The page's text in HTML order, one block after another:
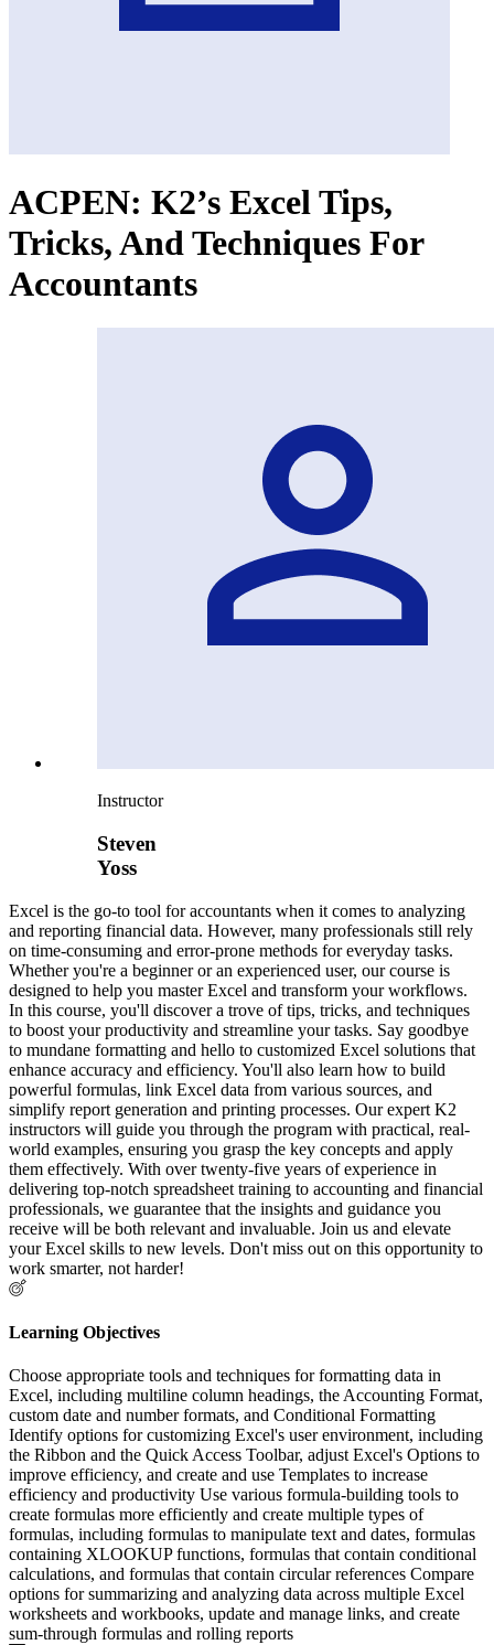
ACPEN: K2’s Excel Tips,
Tricks, And Techniques For
Accountants
Instructor
Steven
Yoss
Excel is the go-to tool for accountants when it comes to analyzing
and reporting financial data. However, many professionals still rely
on time-consuming and error-prone methods for everyday tasks.
Whether you're a beginner or an experienced user, our course is
designed to help you master Excel and transform your workflows.
In this course, you'll discover a trove of tips, tricks, and techniques
to boost your productivity and streamline your tasks. Say goodbye
to mundane formatting and hello to customized Excel solutions that
enhance accuracy and efficiency. You'll also learn how to build
powerful formulas, link Excel data from various sources, and
simplify report generation and printing processes. Our expert K2
instructors will guide you through the program with practical, real-
world examples, ensuring you grasp the key concepts and apply
them effectively. With over twenty-five years of experience in
delivering top-notch spreadsheet training to accounting and financial
professionals, we guarantee that the insights and guidance you
receive will be both relevant and invaluable. Join us and elevate
your Excel skills to new levels. Don't miss out on this opportunity to
work smarter, not harder!
Learning Objectives
Choose appropriate tools and techniques for formatting data in
Excel, including multiline column headings, the Accounting Format,
custom date and number formats, and Conditional Formatting
Identify options for customizing Excel's user environment, including
the Ribbon and the Quick Access Toolbar, adjust Excel's Options to
improve efficiency, and create and use Templates to increase
efficiency and productivity Use various formula-building tools to
create formulas more efficiently and create multiple types of
formulas, including formulas to manipulate text and dates, formulas
containing XLOOKUP functions, formulas that contain conditional
calculations, and formulas that contain circular references Compare
options for summarizing and analyzing data across multiple Excel
worksheets and workbooks, update and manage links, and create
sum-through formulas and rolling reports